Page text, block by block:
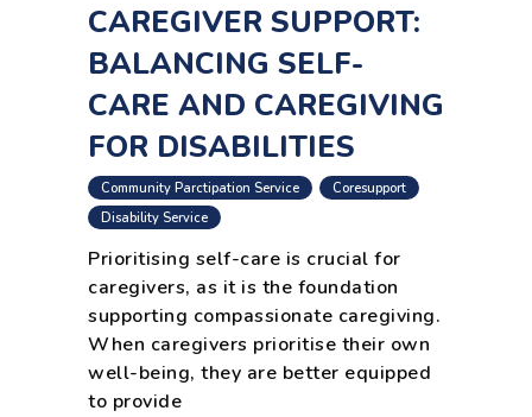
CAREGIVER SUPPORT:
BALANCING SELF-
CARE AND CAREGIVING
FOR DISABILITIES
Community Parctipation Service Coresupport
Disability Service
Prioritising self-care is crucial for
caregivers, as it is the foundation
supporting compassionate caregiving.
When caregivers prioritise their own
well-being, they are better equipped
to provide